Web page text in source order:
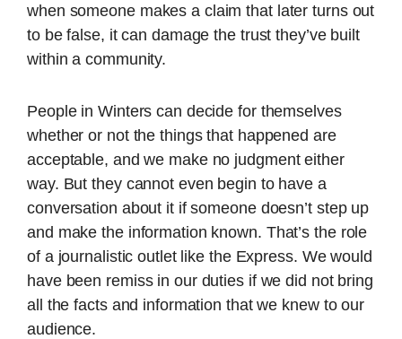
when someone makes a claim that later turns out
to be false, it can damage the trust they’ve built
within a community.
People in Winters can decide for themselves
whether or not the things that happened are
acceptable, and we make no judgment either
way. But they cannot even begin to have a
conversation about it if someone doesn’t step up
and make the information known. That’s the role
of a journalistic outlet like the Express. We would
have been remiss in our duties if we did not bring
all the facts and information that we knew to our
audience.